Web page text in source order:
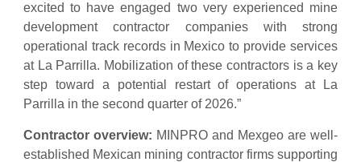
excited to have engaged two very experienced mine
development contractor companies with strong
operational track records in Mexico to provide services
at La Parrilla. Mobilization of these contractors is a key
step toward a potential restart of operations at La
Parrilla in the second quarter of 2026.”
Contractor overview: MINPRO and Mexgeo are well-
established Mexican mining contractor firms supporting